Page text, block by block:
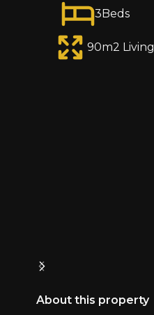
3Beds
90m2 Living
About this property